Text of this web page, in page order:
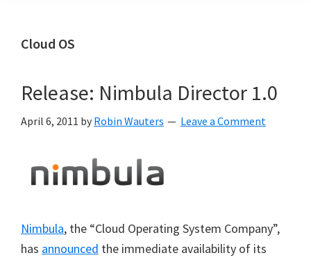
Cloud OS
Release: Nimbula Director 1.0
April 6, 2011 by Robin Wauters Leave a Comment
Nimbula, the “Cloud Operating System Company”,
has announced the immediate availability of its